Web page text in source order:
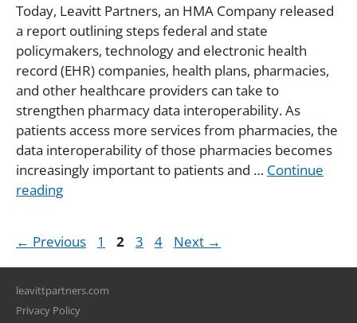
Today, Leavitt Partners, an HMA Company released
a report outlining steps federal and state
policymakers, technology and electronic health
record (EHR) companies, health plans, pharmacies,
and other healthcare providers can take to
strengthen pharmacy data interoperability. As
patients access more services from pharmacies, the
data interoperability of those pharmacies becomes
increasingly important to patients and … Continue
reading
← Previous Page
1 Page
2 Page
3 Page
4 Next →
leavittpartners.com
Privacy Policy